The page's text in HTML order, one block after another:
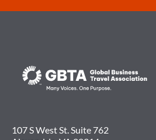
107 S West St. Suite 762